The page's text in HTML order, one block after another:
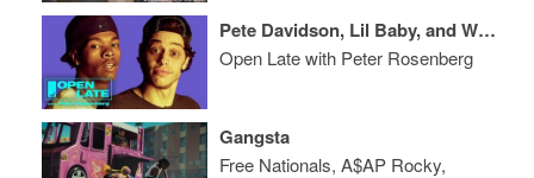
Pete Davidson, Lil Baby, and We Make Smoothies With Ace Hood
Open Late with Peter Rosenberg
Gangsta
Free Nationals, A$AP Rocky,